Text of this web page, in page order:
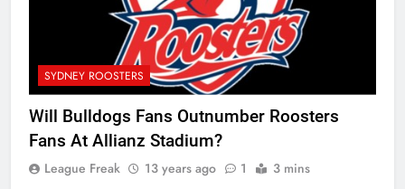
SYDNEY ROOSTERS
Will Bulldogs Fans Outnumber Roosters
Fans At Allianz Stadium?
League Freak 13 years ago 1 3 mins